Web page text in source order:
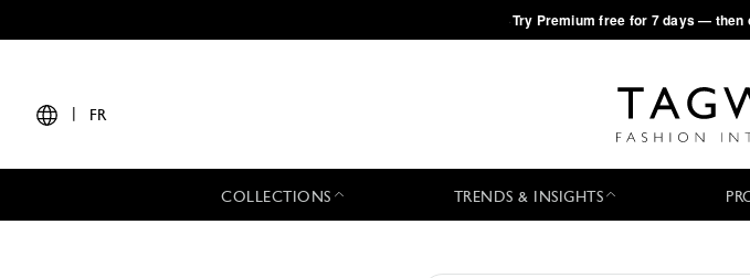
·Try Premium free for 7 days — then
FR
COLLECTIONS TRENDS & INSIGHTS